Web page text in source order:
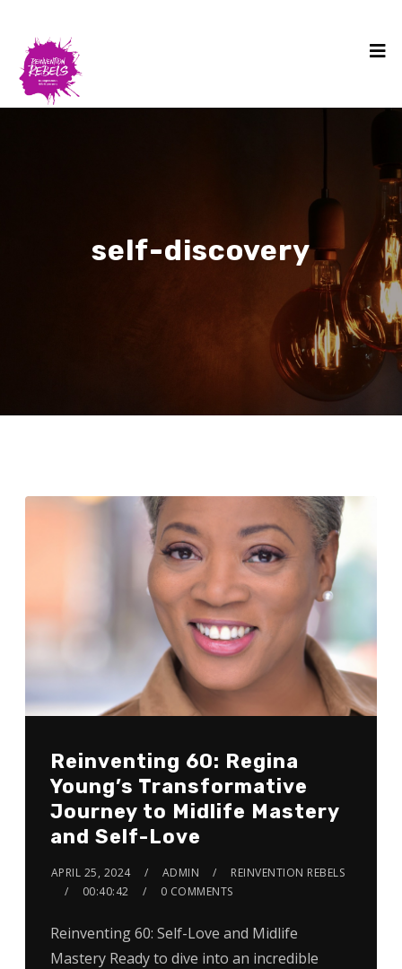
self-discovery
Reinventing 60: Regina
Young’s Transformative
Journey to Midlife Mastery
and Self-Love
APRIL 25, 2024 ADMIN
REINVENTION REBELS
00:40:42
0 COMMENTS
Reinventing 60: Self-Love and Midlife
Mastery Ready to dive into an incredible